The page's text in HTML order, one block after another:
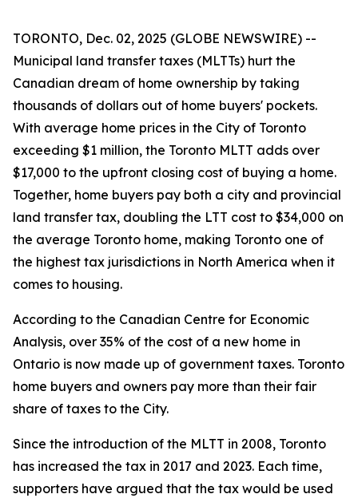
TORONTO, Dec. 02, 2025 (GLOBE NEWSWIRE) --
Municipal land transfer taxes (MLTTs) hurt the
Canadian dream of home ownership by taking
thousands of dollars out of home buyers' pockets.
With average home prices in the City of Toronto
exceeding $1 million, the Toronto MLTT adds over
$17,000 to the upfront closing cost of buying a home.
Together, home buyers pay both a city and provincial
land transfer tax, doubling the LTT cost to $34,000 on
the average Toronto home, making Toronto one of
the highest tax jurisdictions in North America when it
comes to housing.
According to the Canadian Centre for Economic
Analysis, over 35% of the cost of a new home in
Ontario is now made up of government taxes. Toronto
home buyers and owners pay more than their fair
share of taxes to the City.
Since the introduction of the MLTT in 2008, Toronto
has increased the tax in 2017 and 2023. Each time,
supporters have argued that the tax would be used